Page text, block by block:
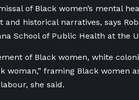
of Black women’s mental
historical narratives, says
School of Public Health at the
of Black women, white
woman,” framing Black women
she said.